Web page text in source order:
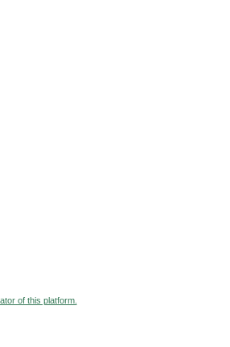
of this platform.